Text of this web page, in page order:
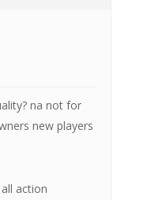
na not for
new players
action